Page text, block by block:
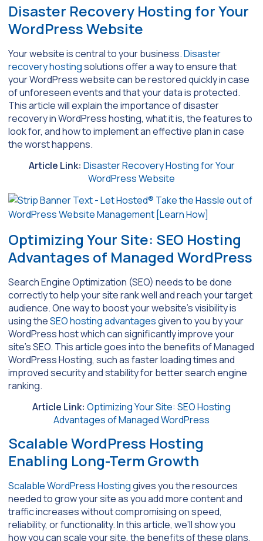
Disaster Recovery Hosting for Your
WordPress Website
Your website is central to your business.Disaster
recovery hostingsolutions offer a way to ensure that
your WordPress website can be restored quickly in case
of unforeseen events and that your data is protected.
This article will explain the importance of disaster
recovery in WordPress hosting, what it is, the features to
look for, and how to implement an effective plan in case
the worst happens.
Article Link: Disaster Recovery Hosting for Your
WordPress Website
Optimizing Your Site: SEO Hosting
Advantages of Managed WordPress
Search Engine Optimization (SEO) needs to be done
correctly to help your site rank well and reach your target
audience. One way to boost your website’s visibility is
using theSEO hosting advantagesgiven to you by your
WordPress host which can significantly improve your
site’s SEO. This article goes into the benefits of Managed
WordPress Hosting, such as faster loading times and
improved security and stability for better search engine
ranking.
Article Link: Optimizing Your Site: SEO Hosting
Advantages of Managed WordPress
Scalable WordPress Hosting
Enabling Long-Term Growth
Scalable WordPress Hostinggives you the resources
needed to grow your site as you add more content and
traffic increases without compromising on speed,
reliability, or functionality. In this article, we’ll show you
how you can scale your site, the benefits of these plans,